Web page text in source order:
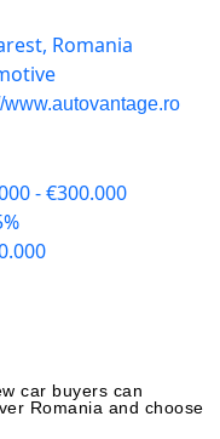
Romania
www.autovantage.ro
- €300.000
car buyers can
Romania and choose